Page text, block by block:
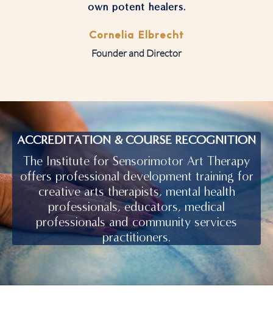
own potent healers.
Cornelia Elbrecht
Founder and Director
ACCREDITATION & COURSE RECOGNITION
The Institute for Sensorimotor Art Therapy
offers professional development training for
creative arts therapists, mental health
professionals, educators, medical
professionals and community services
practitioners.